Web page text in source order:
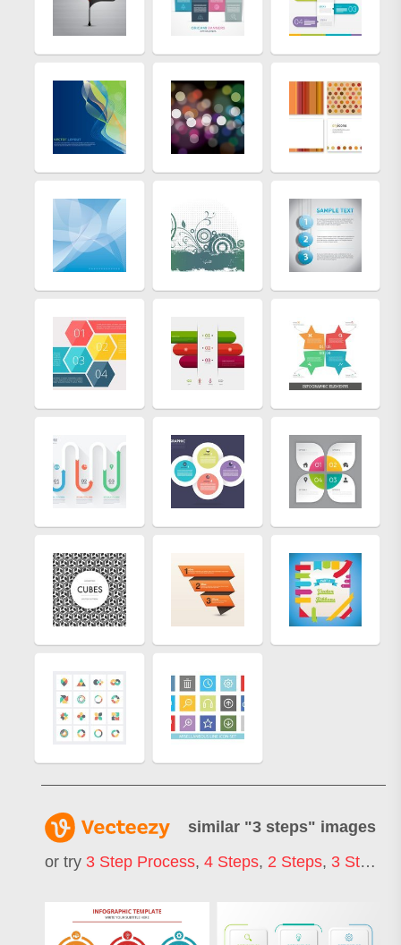
similar "3 steps" images
or try 3 Step Process, 4 Steps, 2 Steps, 3 Step Infographic